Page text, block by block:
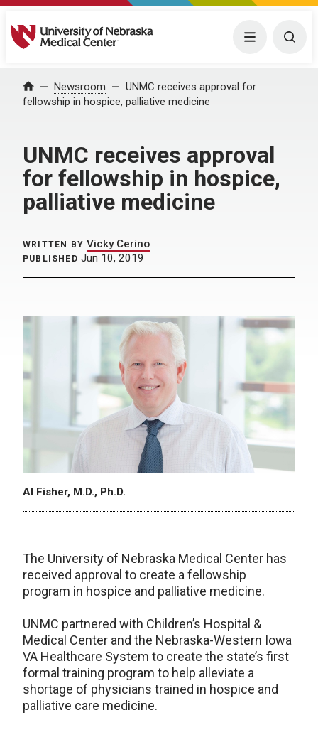
University of Nebraska Medical Center Menu
Home Newsroom
UNMC receives approval for
fellowship in hospice, palliative medicine
UNMC receives approval
for fellowship in hospice,
palliative medicine
WRITTEN BY Vicky Cerino
PUBLISHED Jun 10, 2019
Al Fisher, M.D., Ph.D.
The University of Nebraska Medical Center has
received approval to create a fellowship
program in hospice and palliative medicine.
UNMC partnered with Children’s Hospital &
Medical Center and the Nebraska-Western Iowa
VA Healthcare System to create the state’s first
formal training program to help alleviate a
shortage of physicians trained in hospice and
palliative care medicine.